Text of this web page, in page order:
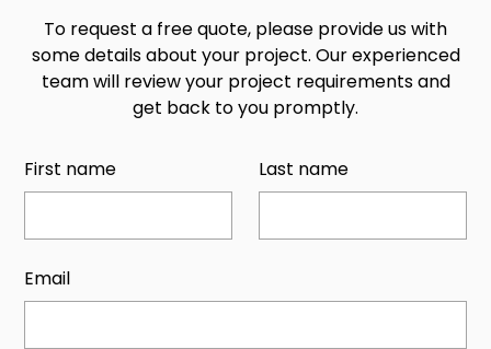
To request a free quote, please provide us with
some details about your project. Our experienced
team will review your project requirements and
get back to you promptly.
First name Last name
Email